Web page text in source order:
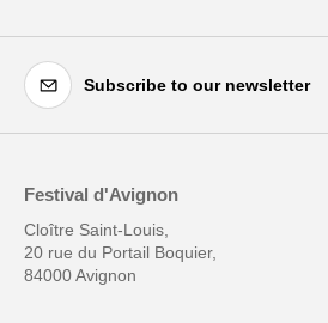
Subscribe to our newsletter
Festival d'Avignon
Cloître Saint-Louis,
20 rue du Portail Boquier,
84000 Avignon